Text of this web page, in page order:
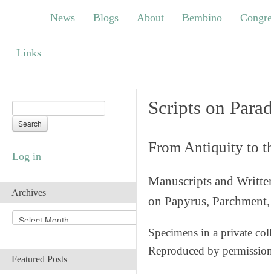
Blogs About Bembino Congress
News Blogs About Bembino
Links
Log in
Archives
r
iFeatured Posts
Scripts on
From Antiquity to
Manuscripts and
on Papyrus,
Specimens in a private
Reproduced by